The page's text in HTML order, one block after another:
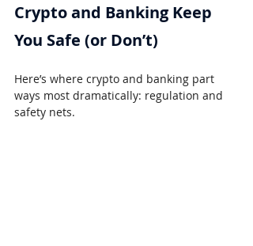
Crypto and Banking Keep
You Safe (or Don’t)
Here’s where crypto and banking part
ways most dramatically: regulation and
safety nets.